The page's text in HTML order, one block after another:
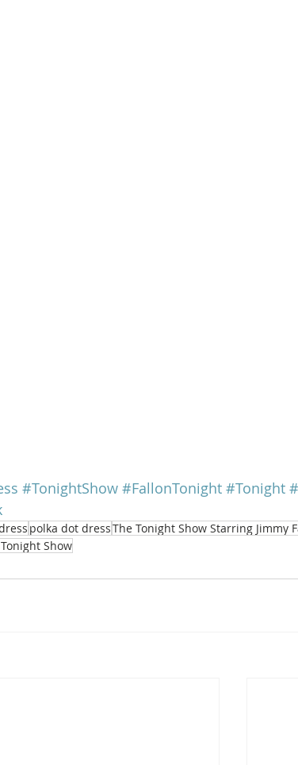
#TonightShow #FallonTonight #Tonight
polka dot dressThe Tonight Show Starring Jimmy
Show